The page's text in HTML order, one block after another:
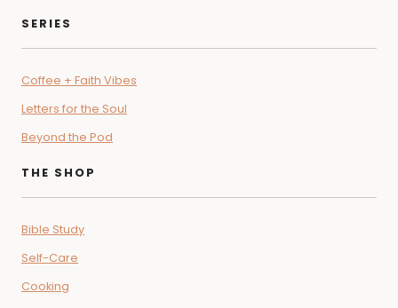
SERIES
Coffee + Faith Vibes
Letters for the Soul
Beyond the Pod
THE SHOP
Bible Study
Self-Care
Cooking